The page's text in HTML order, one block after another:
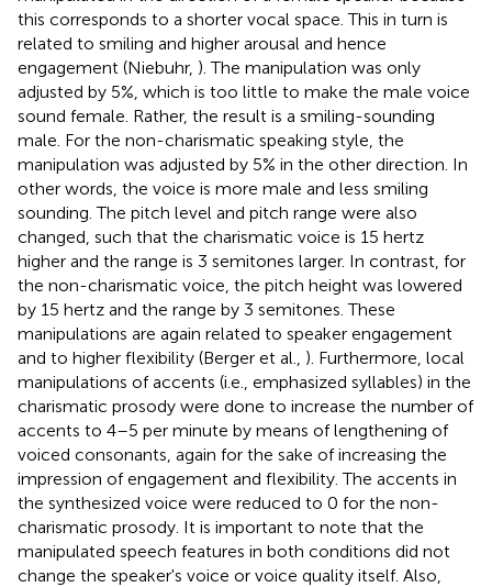
this corresponds to a shorter vocal space. This in turn is
related to smiling and higher arousal and hence
engagement (Niebuhr, ). The manipulation was only
adjusted by 5%, which is too little to make the male voice
sound female. Rather, the result is a smiling-sounding
male. For the non-charismatic speaking style, the
manipulation was adjusted by 5% in the other direction. In
other words, the voice is more male and less smiling
sounding. The pitch level and pitch range were also
changed, such that the charismatic voice is 15 hertz
higher and the range is 3 semitones larger. In contrast, for
the non-charismatic voice, the pitch height was lowered
by 15 hertz and the range by 3 semitones. These
manipulations are again related to speaker engagement
and to higher flexibility (Berger et al., ). Furthermore, local
manipulations of accents (i.e., emphasized syllables) in the
charismatic prosody were done to increase the number of
accents to 4–5 per minute by means of lengthening of
voiced consonants, again for the sake of increasing the
impression of engagement and flexibility. The accents in
the synthesized voice were reduced to 0 for the non-
charismatic prosody. It is important to note that the
manipulated speech features in both conditions did not
change the speaker's voice or voice quality itself. Also,